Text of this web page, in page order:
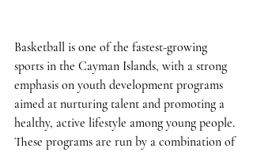
Basketball is one of the fastest-growing
sports in the Cayman Islands, with a strong
emphasis on youth development programs
aimed at nurturing talent and promoting a
healthy, active lifestyle among young people.
These programs are run by a combination of